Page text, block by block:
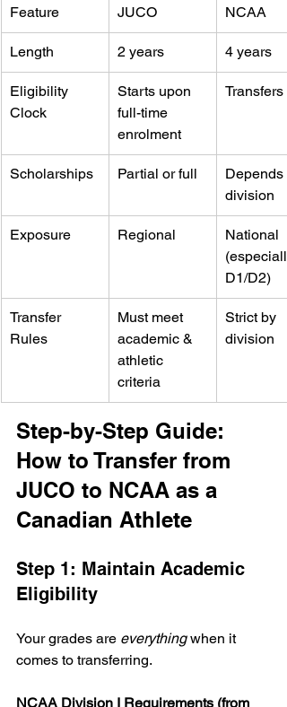
Feature JUCO NCAA
Length 2 years 4 years
Eligibility
Clock
Starts upon
full-time
enrolment
Transfers
Scholarships Partial or full
Depends
division
Exposure Regional
National
D1/D2)
Transfer
Rules
Must meet
academic &
athletic
criteria
Strict by
division
Step-by-Step Guide:
How to Transfer from
JUCO to NCAA as a
Canadian Athlete
Step 1: Maintain Academic
Eligibility
Your grades are everything when it
comes to transferring.
NCAA Division I Requirements (from